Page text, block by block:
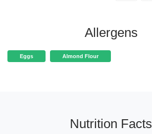
Allergens
Eggs Almond Flour
Nutrition Facts